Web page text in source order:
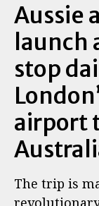
Aussie
stop
airport
The trip is